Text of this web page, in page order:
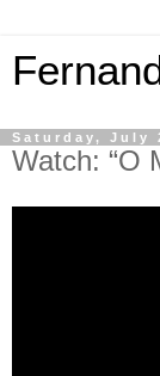
Saturday, July
Watch: “O